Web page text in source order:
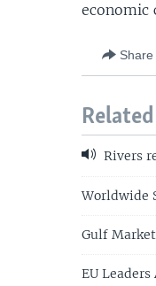
economic
Share
Related
Rivers
Worldwide
Gulf
EU Leaders